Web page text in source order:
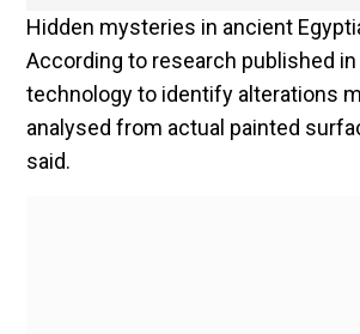
Hidden mysteries in ancient
According to research published
technology to identify alterations
analysed from actual painted
said.